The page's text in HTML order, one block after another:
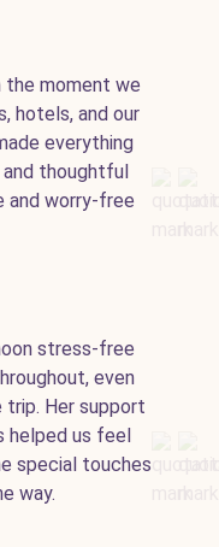
the moment we
hotels, and our
everything
thoughtful
and worry-free
stress-free
even
Her support
helped us feel
special touches
way.